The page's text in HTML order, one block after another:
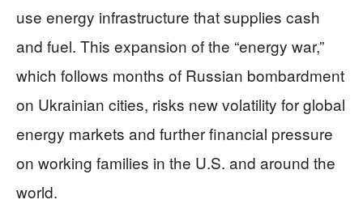
use energy infrastructure that supplies cash
and fuel. This expansion of the “energy war,”
which follows months of Russian bombardment
on Ukrainian cities, risks new volatility for global
energy markets and further financial pressure
on working families in the U.S. and around the
world.